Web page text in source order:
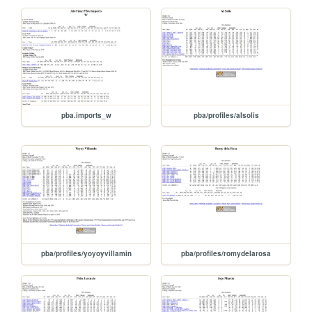
pba.imports_w pba/profiles/alsolis
pba/profiles/yoyoyvillamin pba/profiles/romydelarosa